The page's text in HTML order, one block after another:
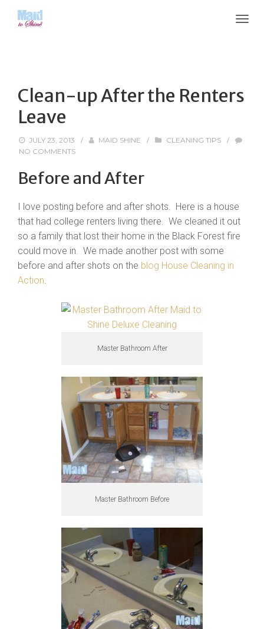
Clean-up After the Renters
Leave
JULY 23, 2013 / MAID SHINE / CLEANING TIPS
/
NO COMMENTS
Before and After
I love posting before and after shots. Here is a house
that had college renters living there. We cleaned it out
so a family that lost their home in the Black Forest fire
could move in. We made another post with some
before and after shots on the blog House Cleaning in
Action.
Master Bathroom After
Master Bathroom Before